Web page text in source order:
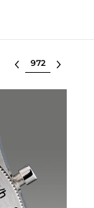
Select lot